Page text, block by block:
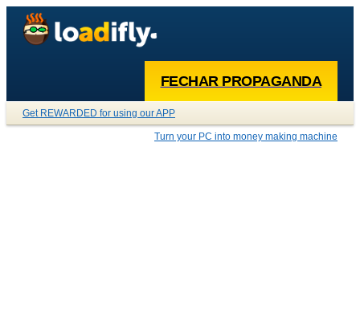
FECHAR PROPAGANDA
Get REWARDED for using our APP
Turn your PC into money making machine